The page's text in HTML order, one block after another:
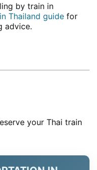
by train in
Thailand guide for
advice.
your Thai train